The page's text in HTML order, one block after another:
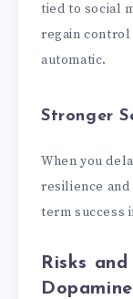
tied to social
regain
automatic.
Stronger
When you
resilience
term success
Risks